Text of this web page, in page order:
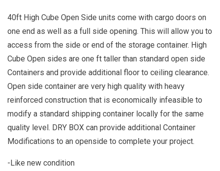
40ft High Cube Open Side units come with cargo doors on
one end as well as a full side opening. This will allow you to
access from the side or end of the storage container. High
Cube Open sides are one ft taller than standard open side
Containers and provide additional floor to ceiling clearance.
Open side container are very high quality with heavy
reinforced construction that is economically infeasible to
modify a standard shipping container locally for the same
quality level. DRY BOX can provide additional Container
Modifications to an openside to complete your project.
-Like new condition